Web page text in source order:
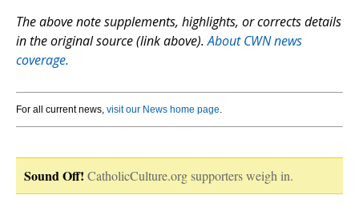
The above note supplements, highlights, or corrects details
in the original source (link above).About CWN news
coverage.
For all current news, visit our News home page.
Sound Off! CatholicCulture.org supporters weigh in.